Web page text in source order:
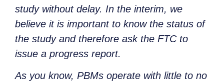
study without delay. In the interim, we
believe it is important to know the status of
the study and therefore ask the FTC to
issue a progress report.
As you know, PBMs operate with little to no